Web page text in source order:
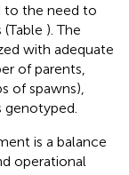
to the need to
). The
with adequate
of parents,
of spawns),
genotyped.
is a balance
operational